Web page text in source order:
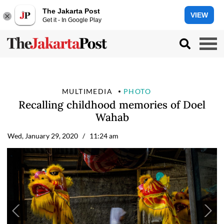
The Jakarta Post
Get it - In Google Play
VIEW
MULTIMEDIA PHOTO
Recalling childhood memories of Doel
Wahab
Wed, January 29, 2020 / 11:24 am